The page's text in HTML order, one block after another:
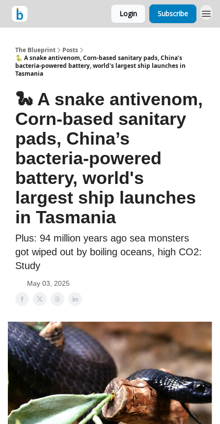
Login Subscribe
The Blueprint
Posts
🐍 A snake antivenom, Corn-based sanitary pads, China’s
bacteria-powered battery, world's largest ship launches in
Tasmania
🐍 A snake antivenom,
Corn-based sanitary
pads, China’s
bacteria-powered
battery, world's
largest ship launches
in Tasmania
Plus: 94 million years ago sea monsters
got wiped out by boiling oceans, high CO2:
Study
May 03, 2025